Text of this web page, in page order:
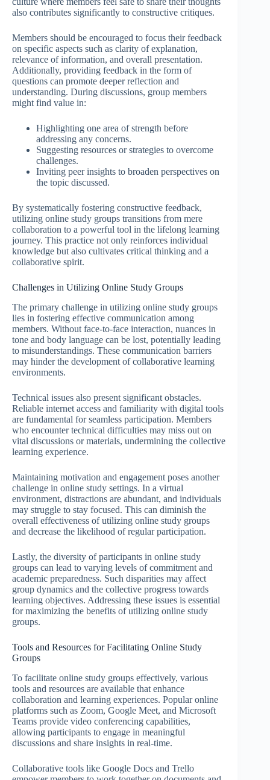
also contributes significantly to constructive critiques.
Members should be encouraged to focus their feedback
on specific aspects such as clarity of explanation,
relevance of information, and overall presentation.
Additionally, providing feedback in the form of
questions can promote deeper reflection and
understanding. During discussions, group members
might find value in:
Highlighting one area of strength before
addressing any concerns.
Suggesting resources or strategies to overcome
challenges.
Inviting peer insights to broaden perspectives on
the topic discussed.
By systematically fostering constructive feedback,
utilizing online study groups transitions from mere
collaboration to a powerful tool in the lifelong learning
journey. This practice not only reinforces individual
knowledge but also cultivates critical thinking and a
collaborative spirit.
Challenges in Utilizing Online Study Groups
The primary challenge in utilizing online study groups
lies in fostering effective communication among
members. Without face-to-face interaction, nuances in
tone and body language can be lost, potentially leading
to misunderstandings. These communication barriers
may hinder the development of collaborative learning
environments.
Technical issues also present significant obstacles.
Reliable internet access and familiarity with digital tools
are fundamental for seamless participation. Members
who encounter technical difficulties may miss out on
vital discussions or materials, undermining the collective
learning experience.
Maintaining motivation and engagement poses another
challenge in online study settings. In a virtual
environment, distractions are abundant, and individuals
may struggle to stay focused. This can diminish the
overall effectiveness of utilizing online study groups
and decrease the likelihood of regular participation.
Lastly, the diversity of participants in online study
groups can lead to varying levels of commitment and
academic preparedness. Such disparities may affect
group dynamics and the collective progress towards
learning objectives. Addressing these issues is essential
for maximizing the benefits of utilizing online study
groups.
Tools and Resources for Facilitating Online Study
Groups
To facilitate online study groups effectively, various
tools and resources are available that enhance
collaboration and learning experiences. Popular online
platforms such as Zoom, Google Meet, and Microsoft
Teams provide video conferencing capabilities,
allowing participants to engage in meaningful
discussions and share insights in real-time.
Collaborative tools like Google Docs and Trello